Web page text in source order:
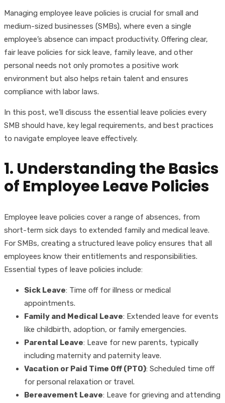
Managing employee leave policies is crucial for small and
medium-sized businesses (SMBs), where even a single
employee’s absence can impact productivity. Offering clear,
fair leave policies for sick leave, family leave, and other
personal needs not only promotes a positive work
environment but also helps retain talent and ensures
compliance with labor laws.
In this post, we’ll discuss the essential leave policies every
SMB should have, key legal requirements, and best practices
to navigate employee leave effectively.
1. Understanding the Basics
of Employee Leave Policies
Employee leave policies cover a range of absences, from
short-term sick days to extended family and medical leave.
For SMBs, creating a structured leave policy ensures that all
employees know their entitlements and responsibilities.
Essential types of leave policies include:
Sick Leave: Time off for illness or medical
appointments.
Family and Medical Leave: Extended leave for events
like childbirth, adoption, or family emergencies.
Parental Leave: Leave for new parents, typically
including maternity and paternity leave.
Vacation or Paid Time Off (PTO): Scheduled time off
for personal relaxation or travel.
Bereavement Leave: Leave for grieving and attending